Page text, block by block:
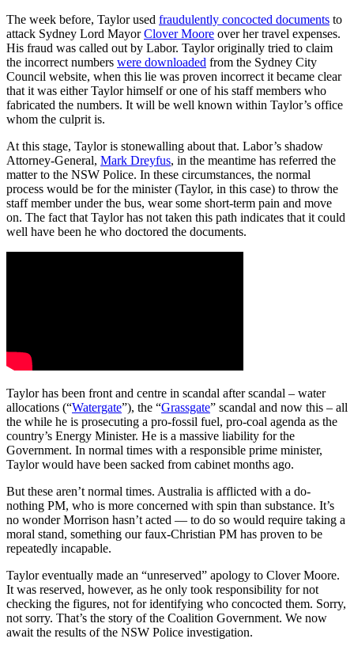
The week before, Taylor used fraudulently concocted documents to
attack Sydney Lord MayorClover Moore over her travel expenses.
His fraud was called out by Labor. Taylor originally tried to claim
the incorrect numbers were downloaded from the Sydney City
Council website, when this lie was proven incorrect it became clear
that it was either Taylor himself or one of his staff members who
fabricated the numbers. It will be well known within Taylor’s office
whom the culprit is.
At this stage, Taylor is stonewalling about that. Labor’s shadow
Attorney-General, Mark Dreyfus, in the meantime has referred the
matter to the NSW Police. In these circumstances, the normal
process would be for the minister (Taylor, in this case) to throw the
staff member under the bus, wear some short-term pain and move
on. The fact that Taylor has not taken this path indicates that it could
well have been he who doctored the documents.
Taylor has been front and centre in scandal after scandal – water
allocations (“Watergate”), the “Grassgate” scandal and now this – all
the while he is prosecuting a pro-fossil fuel, pro-coal agenda as the
country’s Energy Minister. He is a massive liability for the
Government. In normal times with a responsible prime minister,
Taylor would have been sacked from cabinet months ago.
But these aren’t normal times. Australia is afflicted with a do-
nothing PM, who is more concerned with spin than substance. It’s
no wonder Morrison hasn’t acted — to do so would require taking a
moral stand, something our faux-Christian PM has proven to be
repeatedly incapable.
Taylor eventually made an “unreserved” apology to Clover Moore.
It was reserved, however, as he only took responsibility for not
checking the figures, not for identifying who concocted them. Sorry,
not sorry. That’s the story of the Coalition Government. We now
await the results of the NSW Police investigation.